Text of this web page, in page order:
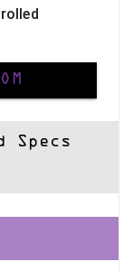
Specs